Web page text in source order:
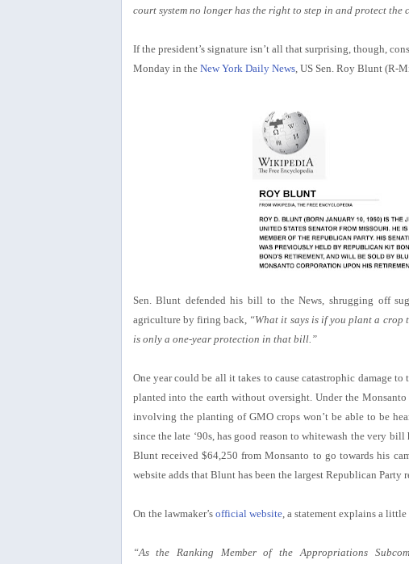
court system no longer has the right to step in and protect the
If the president’s signature isn’t all that surprising, though,
Monday in the New York Daily News, US Sen. Roy Blunt (R-
Sen. Blunt defended his bill to the News, shrugging off
agriculture by firing back, “What it says is if you plant a
is only a one-year protection in that bill.”
One year could be all it takes to cause catastrophic damage
planted into the earth without oversight. Under the
involving the planting of GMO crops won’t be able to be
since the late ‘90s, has good reason to whitewash the very bill
Blunt received $64,250 from Monsanto to go towards his
website adds that Blunt has been the largest Republican Party
On the lawmaker’s official website, a statement explains a
“As the Ranking Member of the Appropriations